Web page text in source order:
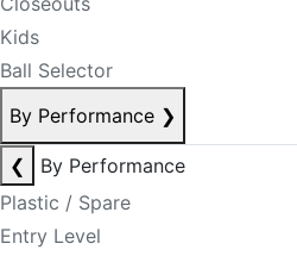
Kids
Ball Selector
By Performance ❯
❮
By Performance
Plastic / Spare
Entry Level